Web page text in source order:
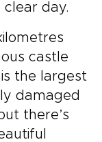
day.
castle
the largest
damaged
there’s